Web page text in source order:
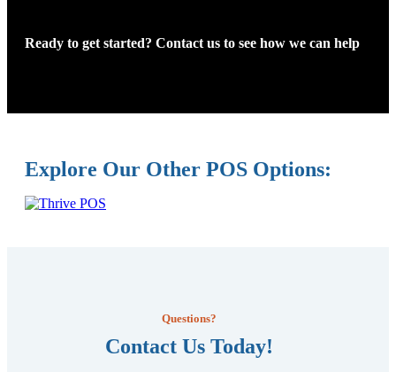
Ready to get started? Contact us to see how we can help
Explore Our Other POS Options:
Questions?
Contact Us Today!